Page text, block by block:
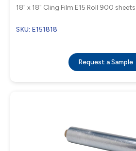
18" x 18" Cling Film E15 Roll 900 sheets
SKU: E151818
Request a Sample